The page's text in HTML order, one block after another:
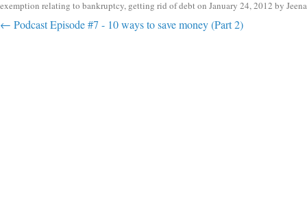
exemption relating to bankruptcy, getting rid of debton January 24, 2012 by
Post navigation
← Podcast Episode #7 - 10 ways to save money (Part 2)